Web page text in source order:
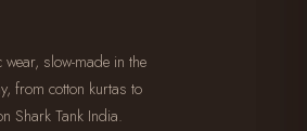
slow-made in the
from cotton kurtas to
Shark Tank India.